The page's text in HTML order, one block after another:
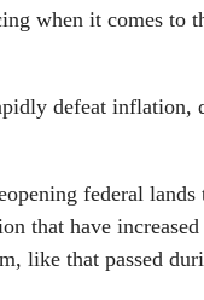
when it comes to
defeat inflation,
federal lands
that have
like that passed